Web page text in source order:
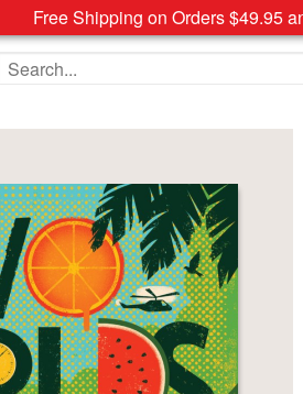
Free Shipping on Orders $49.95
Search the site